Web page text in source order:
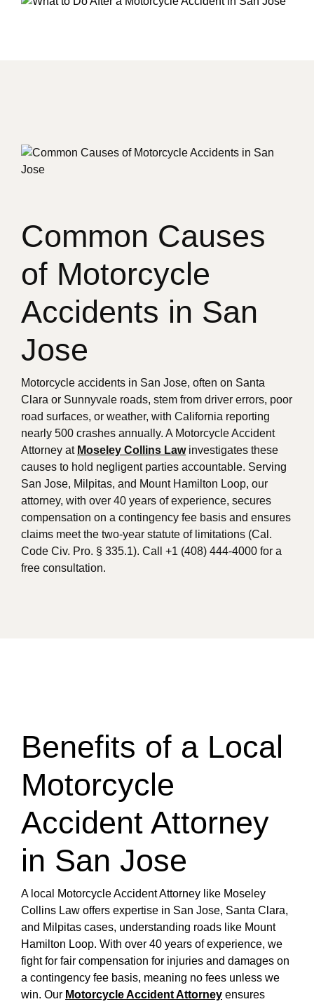
Common Causes
of Motorcycle
Accidents in San
Jose
Motorcycle accidents in San Jose, often on Santa
Clara or Sunnyvale roads, stem from driver errors, poor
road surfaces, or weather, with California reporting
nearly 500 crashes annually. A Motorcycle Accident
Attorney at Moseley Collins Lawinvestigates these
causes to hold negligent parties accountable. Serving
San Jose, Milpitas, and Mount Hamilton Loop, our
attorney, with over 40 years of experience, secures
compensation on a contingency fee basis and ensures
claims meet the two-year statute of limitations (Cal.
Code Civ. Pro. § 335.1). Call +1 (408) 444-4000 for a
free consultation.
Benefits of a Local
Motorcycle
Accident Attorney
in San Jose
A local Motorcycle Accident Attorney like Moseley
Collins Law offers expertise in San Jose, Santa Clara,
and Milpitas cases, understanding roads like Mount
Hamilton Loop. With over 40 years of experience, we
fight for fair compensation for injuries and damages on
a contingency fee basis, meaning no fees unless we
win. Our Motorcycle Accident Attorney ensures